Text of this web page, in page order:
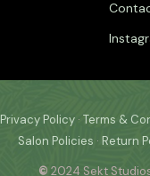
Privacy Policy · Terms &
Salon Policies · Return
© 2024 Sekt